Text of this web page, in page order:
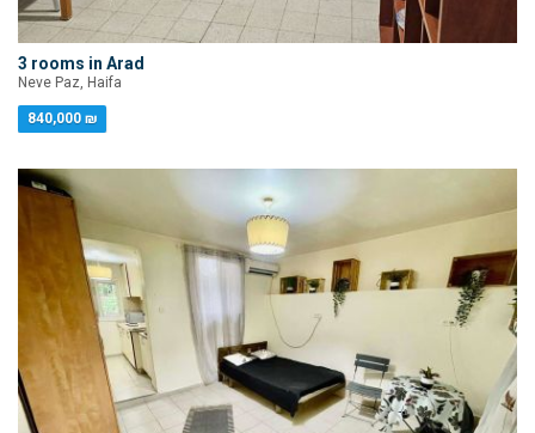
3 rooms in Arad
Neve Paz, Haifa
840,000 ₪